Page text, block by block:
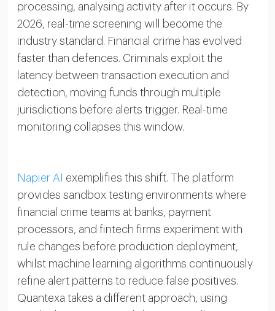
processing, analysing activity after it occurs. By
2026, real-time screening will become the
industry standard. Financial crime has evolved
faster than defences. Criminals exploit the
latency between transaction execution and
detection, moving funds through multiple
jurisdictions before alerts trigger. Real-time
monitoring collapses this window.
Napier AI
exemplifies this shift. The platform
provides sandbox testing environments where
financial crime teams at banks, payment
processors, and fintech firms experiment with
rule changes before production deployment,
whilst machine learning algorithms continuously
refine alert patterns to reduce false positives.
Quantexa takes a different approach, using